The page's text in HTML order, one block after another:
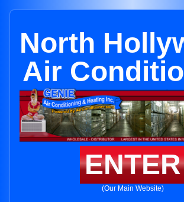
North
Air
ENTER
(Our Main Website)